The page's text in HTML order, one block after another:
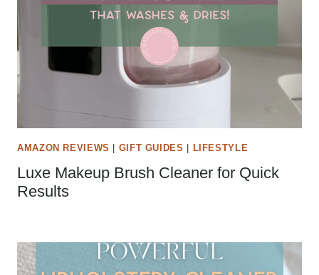
AMAZON REVIEWS GIFT GUIDES LIFESTYLE
Luxe Makeup Brush Cleaner for Quick
Results